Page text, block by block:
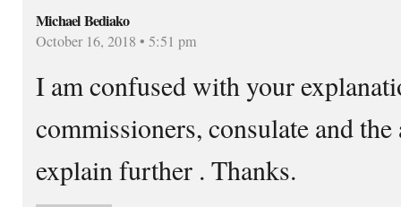
Michael Bediako
October 16, 2018 • 5:51 pm
I am confused with your
commissioners, consulate and the
explain further . Thanks.